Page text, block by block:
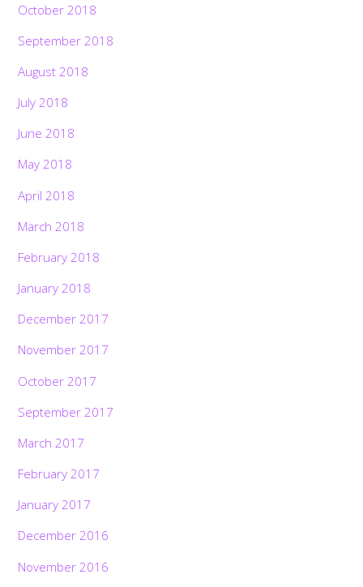
October 2018
September 2018
August 2018
July 2018
June 2018
May 2018
April 2018
March 2018
February 2018
January 2018
December 2017
November 2017
October 2017
September 2017
March 2017
February 2017
January 2017
December 2016
November 2016